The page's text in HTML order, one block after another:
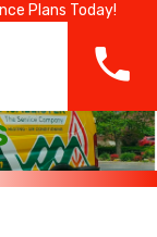
Plans Today!